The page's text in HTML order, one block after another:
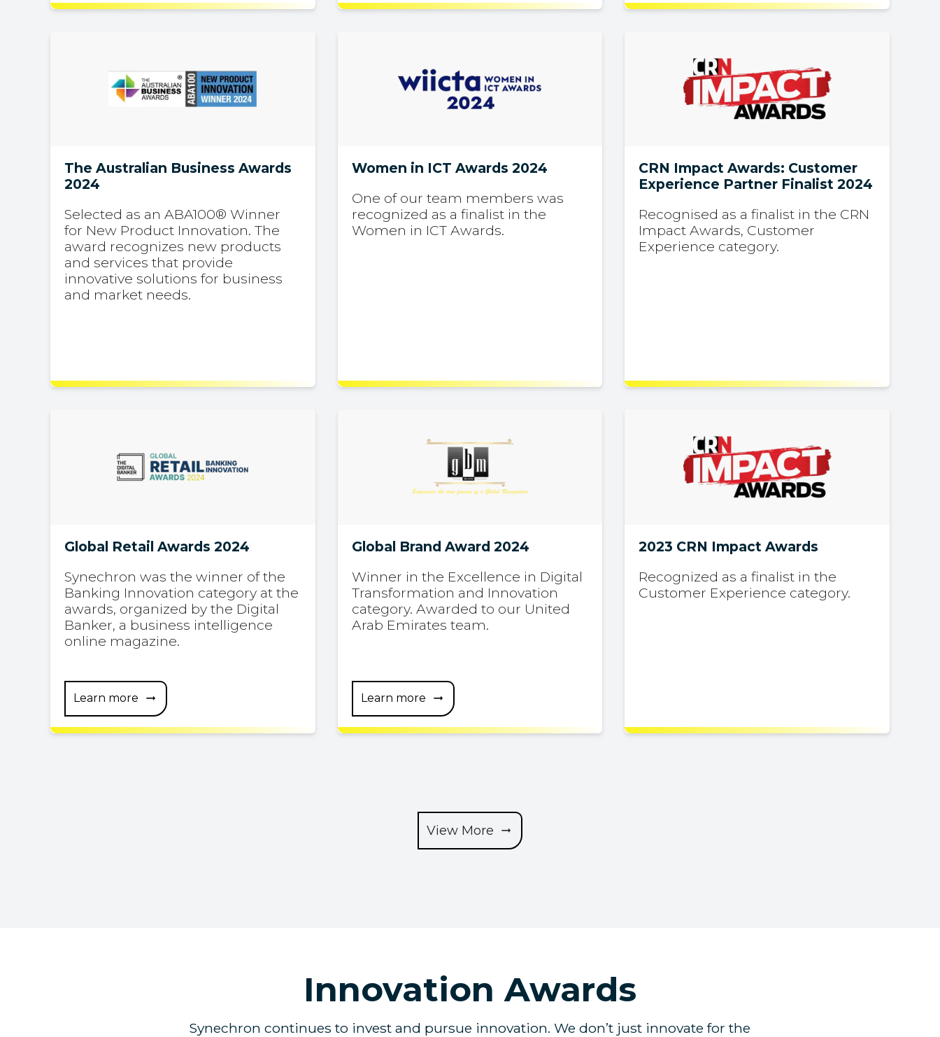
The Australian Business Awards
2024
Selected as an ABA100® Winner
for New Product Innovation. The
award recognizes new products
and services that provide
innovative solutions for business
and market needs.
Women in ICT Awards 2024
One of our team members was
recognized as a finalist in the
Women in ICT Awards.
CRN Impact Awards: Customer
Experience Partner Finalist 2024
Recognised as a finalist in the CRN
Impact Awards, Customer
Experience category.
Global Retail Awards 2024
Synechron was the winner of the
Banking Innovation category at the
awards, organized by the Digital
Banker, a business intelligence
online magazine.
Learn more
Global Brand Award 2024
Winner in the Excellence in Digital
Transformation and Innovation
category. Awarded to our United
Arab Emirates team.
Learn more
2023 CRN Impact Awards
Recognized as a finalist in the
Customer Experience category.
View More
Innovation Awards
Synechron continues to invest and pursue innovation. We don’t just innovate for the